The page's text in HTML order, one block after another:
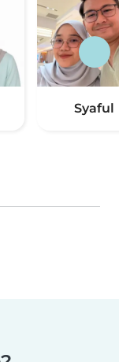
Syaful